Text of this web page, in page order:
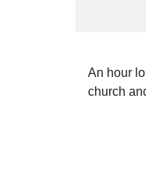
An hour
church